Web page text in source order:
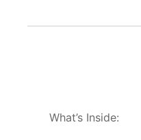
What’s Inside: